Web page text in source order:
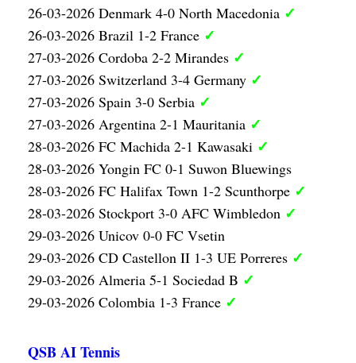
26-03-2026 Denmark 4-0 North Macedonia ✓
26-03-2026 Brazil 1-2 France ✓
27-03-2026 Cordoba 2-2 Mirandes ✓
27-03-2026 Switzerland 3-4 Germany ✓
27-03-2026 Spain 3-0 Serbia ✓
27-03-2026 Argentina 2-1 Mauritania ✓
28-03-2026 FC Machida 2-1 Kawasaki ✓
28-03-2026 Yongin FC 0-1 Suwon Bluewings
28-03-2026 FC Halifax Town 1-2 Scunthorpe ✓
28-03-2026 Stockport 3-0 AFC Wimbledon ✓
29-03-2026 Unicov 0-0 FC Vsetin
29-03-2026 CD Castellon II 1-3 UE Porreres ✓
29-03-2026 Almeria 5-1 Sociedad B ✓
29-03-2026 Colombia 1-3 France ✓
QSB AI Tennis